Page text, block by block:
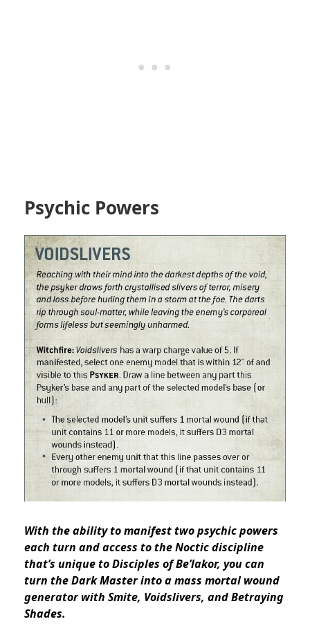
Psychic Powers
With the ability to manifest two psychic powers
each turn and access to the Noctic discipline
that’s unique to Disciples of Be’lakor, you can
turn the Dark Master into a mass mortal wound
generator with Smite, Voidslivers, and Betraying
Shades.